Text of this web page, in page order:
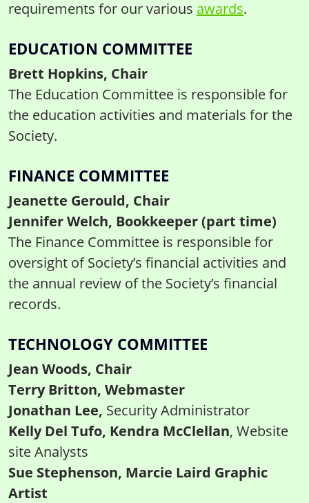
requirements for our various awards.
EDUCATION COMMITTEE
Brett Hopkins, Chair
The Education Committee is responsible for
the education activities and materials for the
Society.
FINANCE COMMITTEE
Jeanette Gerould, Chair
Jennifer Welch, Bookkeeper (part time)
The Finance Committee is responsible for
oversight of Society’s financial activities and
the annual review of the Society’s financial
records.
TECHNOLOGY COMMITTEE
Jean Woods, Chair
Terry Britton, Webmaster
Jonathan Lee, Security Administrator
Kelly Del Tufo, Kendra McClellan, Website
site Analysts
Sue Stephenson, Marcie Laird Graphic
Artist